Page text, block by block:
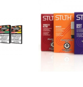
of banana.
ice finish.